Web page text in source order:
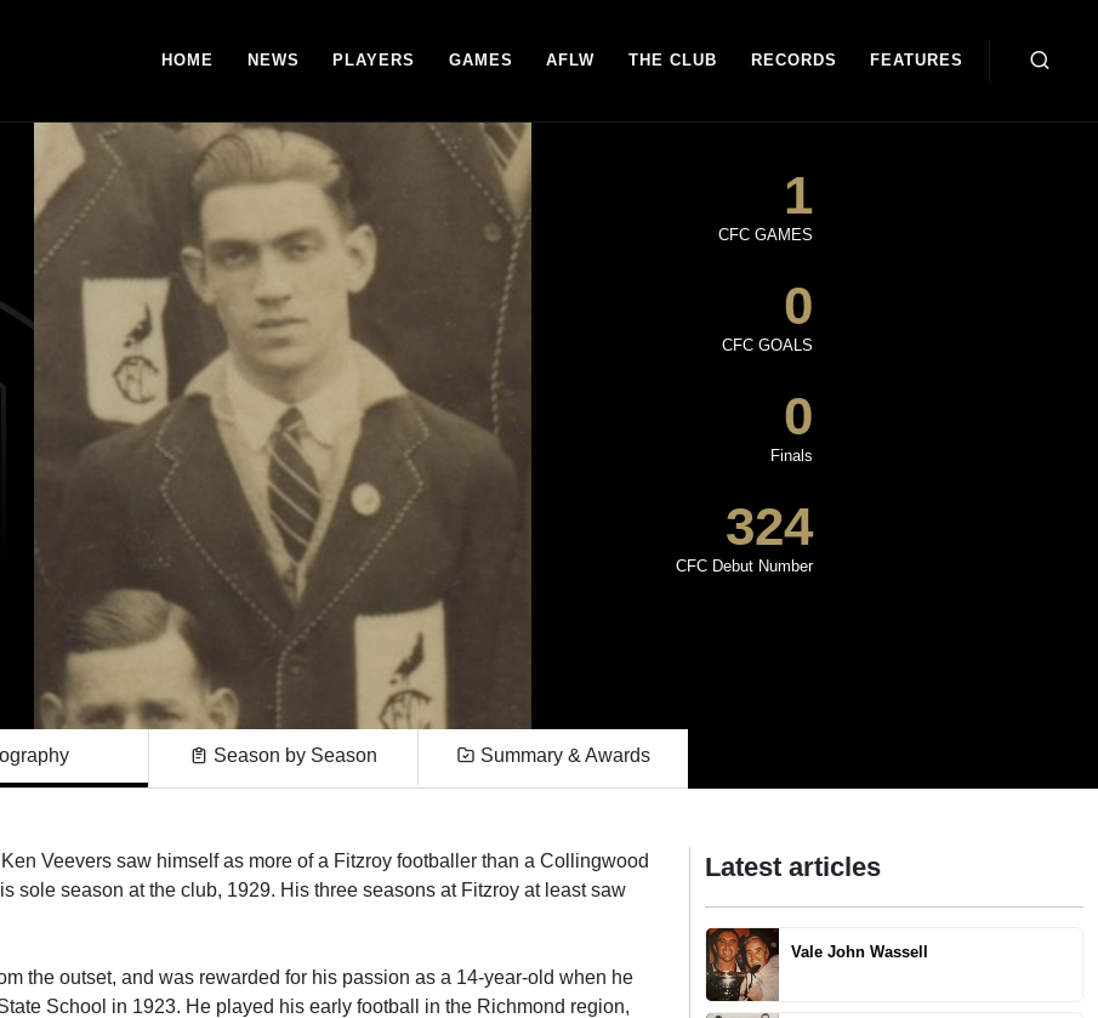
HOME NEWS PLAYERS GAMES AFLW THE CLUB RECORDS FEATURES
1
CFC GAMES
0
CFC GOALS
0
Finals
324
CFC Debut Number
Season by Season Summary & Awards
Veevers saw himself as more of a Fitzroy footballer than a Collingwood
sole season at the club, 1929. His three seasons at Fitzroy at least saw
the outset, and was rewarded for his passion as a 14-year-old when he
School in 1923. He played his early football in the Richmond region,
Latest articles
Vale John Wassell